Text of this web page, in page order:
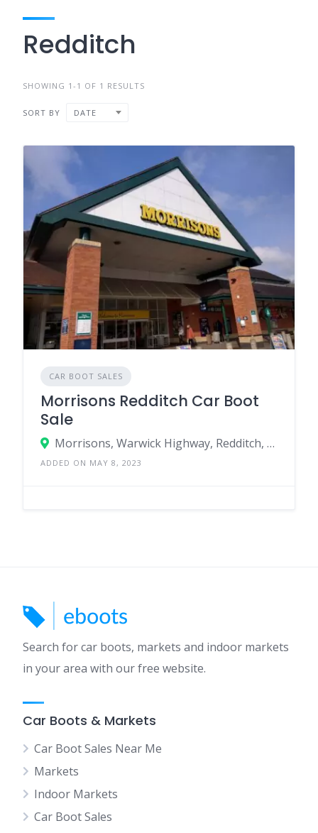
Redditch
SHOWING 1-1 OF 1 RESULTS
SORT BY DATE
CAR BOOT SALES
Morrisons Redditch Car Boot
Sale
Morrisons, Warwick Highway, Redditch, England B98 0SW, United Kingdom
ADDED ON MAY 8, 2023
Search for car boots, markets and indoor markets
in your area with our free website.
Car Boots & Markets
Car Boot Sales Near Me
Markets
Indoor Markets
Car Boot Sales